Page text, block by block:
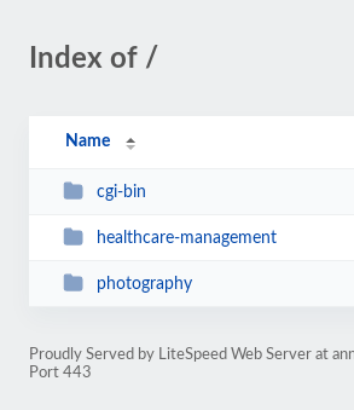
Index of /
Name
cgi-bin
healthcare-management
photography
Proudly Served by LiteSpeed Web Server at
Port 443